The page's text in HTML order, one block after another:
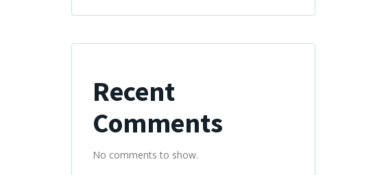
Recent
Comments
No comments to show.